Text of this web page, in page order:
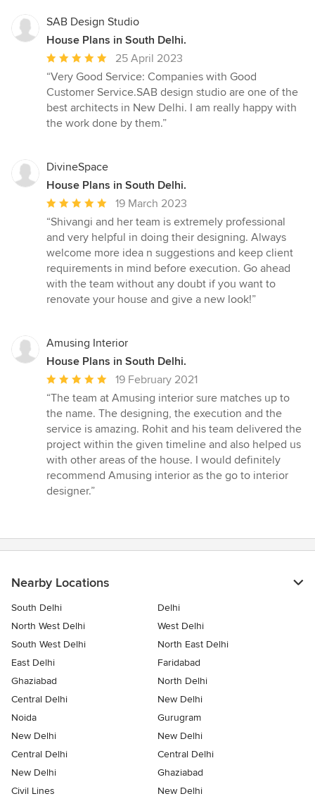
SAB Design Studio
House Plans in South Delhi.
Average
rating:
5
out
of
25 April 2023
“Very Good Service: Companies with Good
Customer Service.SAB design studio are one of the
best architects in New Delhi. I am really happy with
the work done by them.”
DivineSpace
House Plans in South Delhi.
Average
rating:
5
out
of
5
stars
19 March 2023
“Shivangi and her team is extremely professional
and very helpful in doing their designing. Always
welcome more idea n suggestions and keep client
requirements in mind before execution. Go ahead
with the team without any doubt if you want to
renovate your house and give a new look!”
Amusing Interior
House Plans in South Delhi.
Average
rating:
5
out
of
5
stars
19 February 2021
“The team at Amusing interior sure matches up to
the name. The designing, the execution and the
service is amazing. Rohit and his team delivered the
project within the given timeline and also helped us
with other areas of the house. I would definitely
recommend Amusing interior as the go to interior
designer.”
Nearby Locations
South Delhi
Delhi
North West Delhi
West Delhi
South West Delhi
North East Delhi
East Delhi
Faridabad
Ghaziabad
North Delhi
Central Delhi
New Delhi
Noida
Gurugram
New Delhi
New Delhi
Central Delhi
Central Delhi
New Delhi
Ghaziabad
Civil Lines
New Delhi